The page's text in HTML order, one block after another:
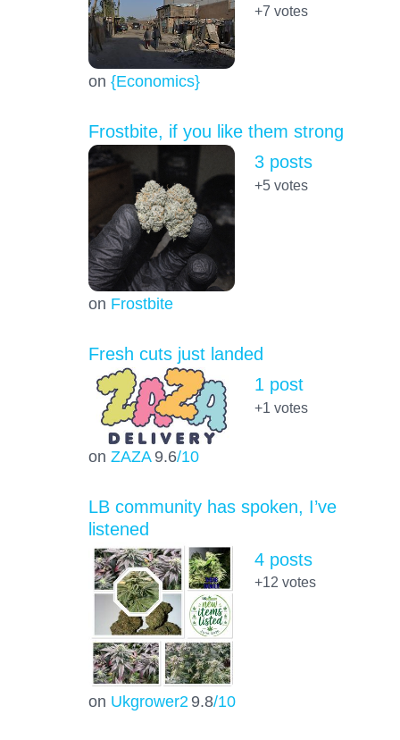
on {Economics}
+7 votes
Frostbite, if you like them strong
on Frostbite
3 posts
+5votes
Fresh cuts just landed
on ZAZA 9.6/10
1 post
+1 votes
LB community has spoken, I’ve
listened
on Ukgrower2 9.8/10
4 posts
+12 votes